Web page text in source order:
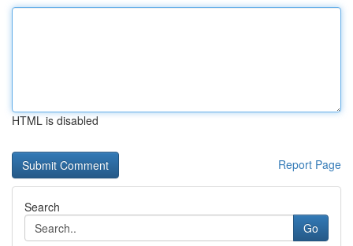
HTML is disabled
Report Page
Search
Go